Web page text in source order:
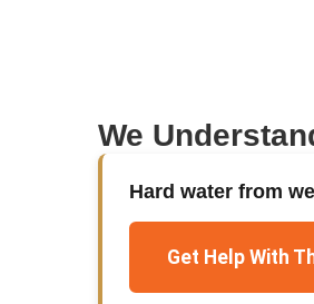
We
Hard water from
Get Help With